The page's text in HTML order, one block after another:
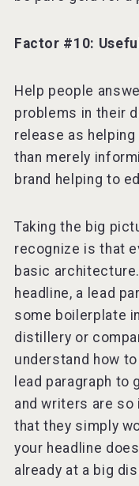
Factor #10:
Help people
problems in their
release as
than merely
brand helping to
Taking the big
recognize is that
basic architecture.
headline, a lead
some boilerplate
distillery or
understand how
lead paragraph
and writers are
that they simply
your headline
already at a big